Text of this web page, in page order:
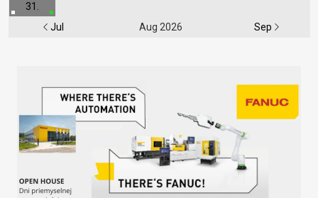
Jul Aug 2026 Sep
31.